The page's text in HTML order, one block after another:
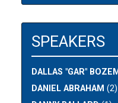
SPEAKERS
DALLAS "GAR"
DANIEL ABRAHAM (2)